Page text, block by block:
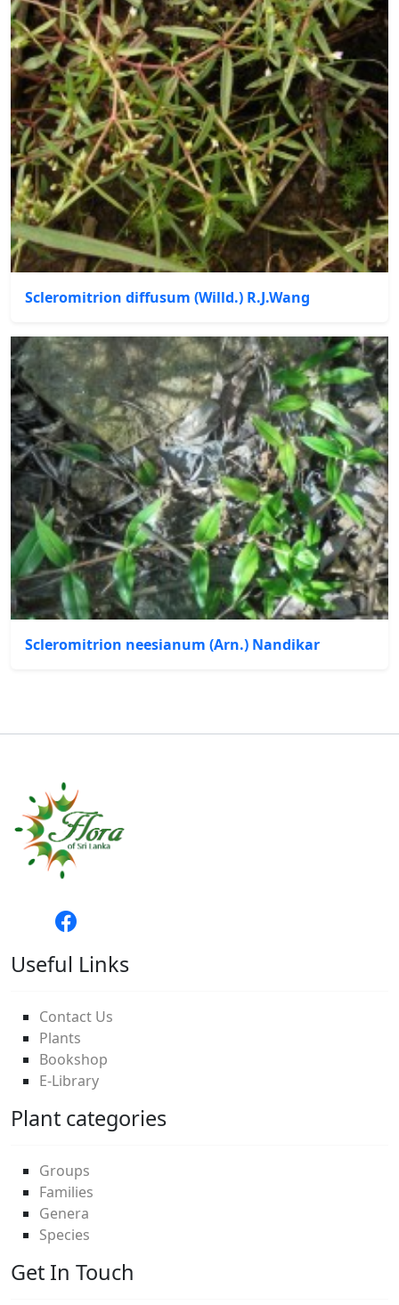
Scleromitrion diffusum (Willd.) R.J.Wang
Scleromitrion neesianum (Arn.) Nandikar
Useful Links
Contact Us
Plants
Bookshop
E-Library
Plant categories
Groups
Families
Genera
Species
Get In Touch